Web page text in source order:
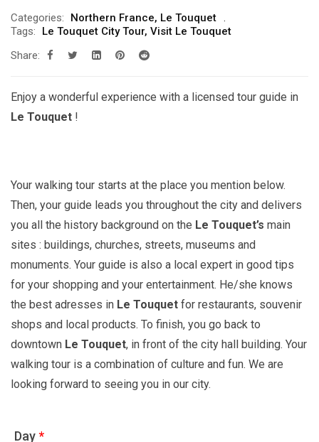
Categories: Northern France, Le Touquet
Tags:
Le Touquet City Tour, Visit Le Touquet
Share:
Enjoy a wonderful experience with a licensed tour guide in
Le Touquet !
Your walking tour starts at the place you mention below.
Then, your guide leads you throughout the city and delivers
you all the history background on the Le Touquet’s main
sites : buildings, churches, streets, museums and
monuments. Your guide is also a local expert in good tips
for your shopping and your entertainment. He/she knows
the best adresses in Le Touquet for restaurants, souvenir
shops and local products. To finish, you go back to
downtown Le Touquet, in front of the city hall building. Your
walking tour is a combination of culture and fun. We are
looking forward to seeing you in our city.
Day*